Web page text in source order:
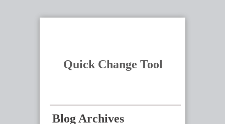
Quick Change Tool
Blog Archives